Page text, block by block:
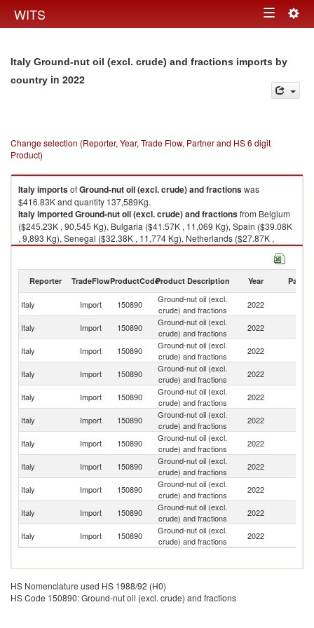
WITS Toggle
Italy Ground-nut oil (excl. crude) and fractions imports by
country in 2022
Change selection (Reporter, Year, Trade Flow, Partner and HS 6 digit
Product)
ItalyimportsofGround-nut oil (excl. crude) and fractionswas
$416.83K and quantity 137,589Kg.
ItalyimportedGround-nut oil (excl. crude) and fractionsfrom Belgium
($245.23K , 90,545 Kg), Bulgaria ($41.57K , 11,069 Kg), Spain ($39.08K
, 9,893 Kg), Senegal ($32.38K , 11,774 Kg), Netherlands ($27.87K ,
7,549 Kg).
Reporter TradeFlowProductCodeProduct Description Year Partner
Italy Import 150890
Ground-nut oil (excl.
crude) and fractions
2022
Italy Import 150890
Ground-nut oil (excl.
crude) and fractions
2022
Italy Import 150890
Ground-nut oil (excl.
crude) and fractions
2022
Italy Import 150890
Ground-nut oil (excl.
crude) and fractions
2022
Italy Import 150890
Ground-nut oil (excl.
crude) and fractions
2022
Italy Import 150890
Ground-nut oil (excl.
crude) and fractions
2022
Italy Import 150890
Ground-nut oil (excl.
crude) and fractions
2022
Italy Import 150890
Ground-nut oil (excl.
crude) and fractions
2022
Italy Import 150890
Ground-nut oil (excl.
crude) and fractions
2022
Italy Import 150890
Ground-nut oil (excl.
crude) and fractions
2022
Italy Import 150890
Ground-nut oil (excl.
crude) and fractions
2022
HS Nomenclature used HS 1988/92 (H0)
HS Code 150890: Ground-nut oil (excl. crude) and fractions